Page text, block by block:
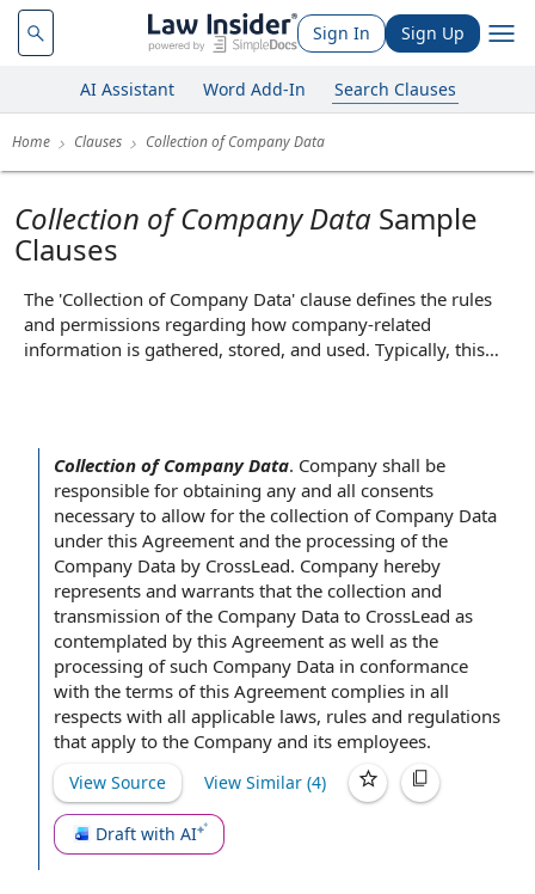
Sign In Sign Up
AI Assistant Word Add-In Search Clauses
Home Clauses Collection of Company Data
Collection of Company Data Sample
Clauses
The 'Collection of Company Data' clause defines the rules
and permissions regarding how company-related
information is gathered, stored, and used. Typically, this
be used, such as compliance, analytics, or service
improvement. Its core function is to ensure transparency
and establish boundaries for data handling, thereby
protecting sensitive information and clarifying the
responsibilities of parties involved in data collection.
Collection of Company Data. Company shall be
responsible for obtaining any and all consents
necessary to allow for the collection of Company Data
under this Agreement and the processing of the
Company Data by CrossLead. Company hereby
represents and warrants that the collection and
transmission of the Company Data to CrossLead as
contemplated by this Agreement as well as the
processing of such Company Data in conformance
with the terms of this Agreement complies in all
respects with all applicable laws, rules and regulations
that apply to the Company and its employees.
View Source View Similar (4)
Draft with AI